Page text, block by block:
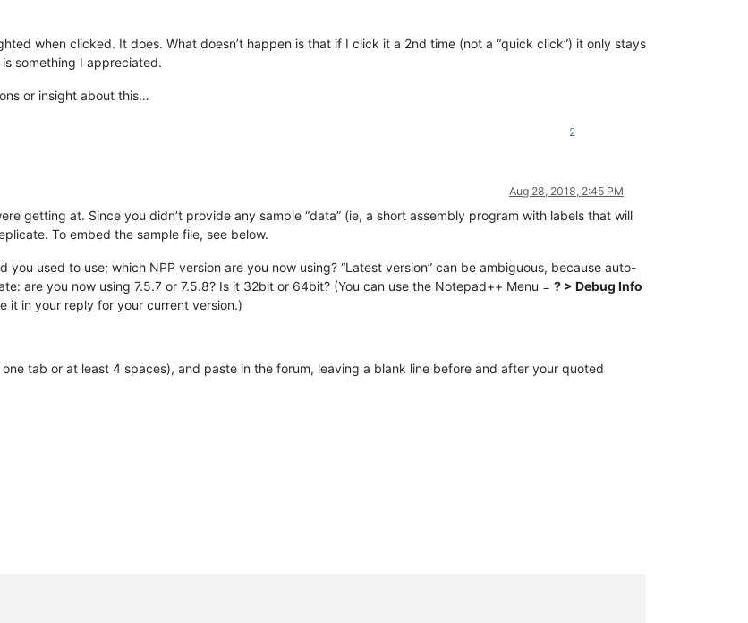
when clicked. It does. What doesn’t happen is that if I click it a 2nd time (not a “quick click”) it only stays
something I appreciated.
or insight about this…
2
Aug 28, 2018, 2:45 PM
getting at. Since you didn’t provide any sample “data” (ie, a short assembly program with labels that will
To embed the sample file, see below.
you used to use; which NPP version are you now using? “Latest version” can be ambiguous, because auto-
are you now using 7.5.7 or 7.5.8? Is it 32bit or 64bit? (You can use the Notepad++ Menu = ? > Debug Info
it in your reply for your current version.)
tab or at least 4 spaces), and paste in the forum, leaving a blank line before and after your quoted